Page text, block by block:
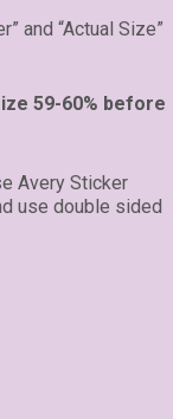
and “Actual Size”
59-60% before
Avery Sticker
use double sided